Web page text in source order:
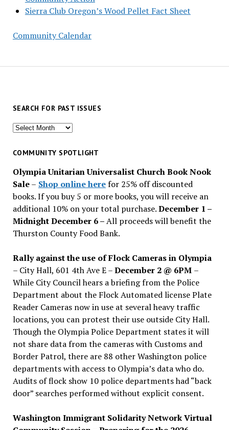
Sierra Club Oregon’s Wood Pellet Fact Sheet
Community Calendar
SEARCH FOR PAST ISSUES
Search
past
COMMUNITY SPOTLIGHT
Olympia Unitarian Universalist Church Book Nook
Sale– Shop online herefor 25% off discounted
books. If you buy 5 or more books, you will receive an
additional 10% on your total purchase.December 1 –
Midnight December 6 –All proceeds will benefit the
Thurston County Food Bank.
Rally against the use of Flock Cameras in Olympia
– City Hall, 601 4th Ave E –December 2 @ 6PM –
While City Council hears a briefing from the Police
Department about the Flock Automated license Plate
Reader Cameras now in use at several heavy traffic
locations, you can protest their use outside City Hall.
Though the Olympia Police Department states it will
not share data from the cameras with Customs and
Border Patrol, there are 88 other Washington police
departments with access to Olympia’s data who do.
Audits of flock show 10 police departments had “back
door” searches performed without explicit consent.
Washington Immigrant Solidarity Network Virtual